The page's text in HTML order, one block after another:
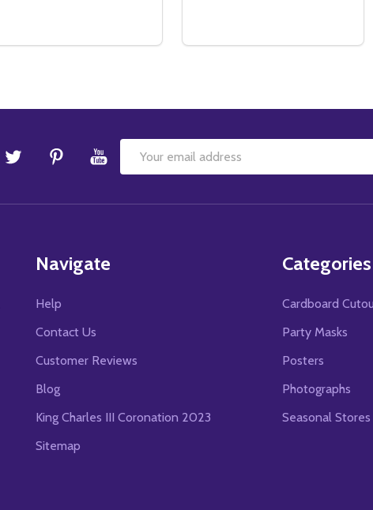
DECREASE QUANTITY OF (SS3472391) BROOKE SHIELDS MOVIE
INCREASE QUANTITY OF (SS3472391) BROOKE SHIELDS
DECREASE QUANTITY OF
INCREASE QUANTITY
Email
Navigate
Help
Contact Us
Customer Reviews
Blog
King Charles III Coronation 2023
Sitemap
Categories
Cardboard
Party Masks
Posters
Photographs
Seasonal Stores